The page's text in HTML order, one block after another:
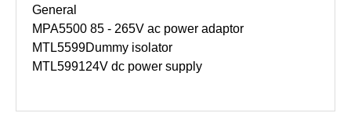
General
MPA5500 85 - 265V ac power adaptor
MTL5599Dummy isolator
MTL599124V dc power supply